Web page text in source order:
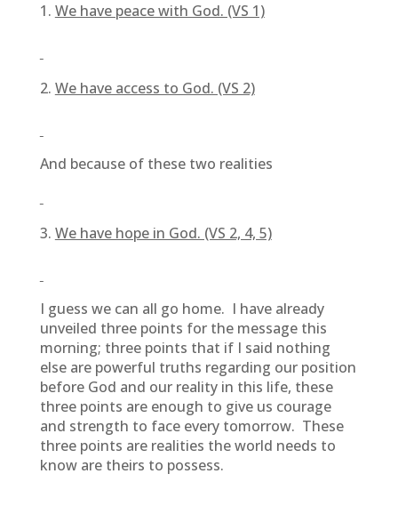
We have peace with God. (VS 1)
We have access to God. (VS 2)
And because of these two realities
We have hope in God. (VS 2, 4, 5)
I guess we can all go home. I have already
unveiled three points for the message this
morning; three points that if I said nothing
else are powerful truths regarding our position
before God and our reality in this life, these
three points are enough to give us courage
and strength to face every tomorrow. These
three points are realities the world needs to
know are theirs to possess.